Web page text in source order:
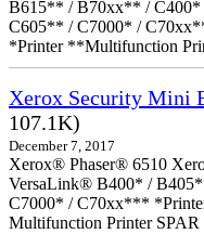
B615** / B70xx** /
C605** / C7000* /
*Printer **Multifunction
Xerox Security Mini
107.1K)
December 7, 2017
Xerox® Phaser® 6510
VersaLink® B400* /
C7000* / C70xx***
Multifunction Printer SPAR